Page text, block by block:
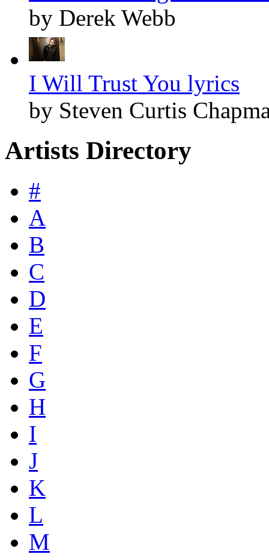
by Derek Webb
I Will Trust You lyrics
by Steven Curtis
Artists Directory
#
A
B
C
D
E
F
G
H
I
J
K
L
M